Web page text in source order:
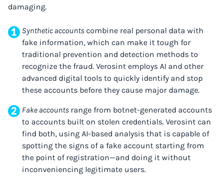
damaging.
Synthetic accounts combine real personal data with
fake information, which can make it tough for
traditional prevention and detection methods to
recognize the fraud. Verosint employs AI and other
advanced digital tools to quickly identify and stop
these accounts before they cause major damage.
Fake accounts range from botnet-generated accounts
to accounts built on stolen credentials. Verosint can
find both, using AI-based analysis that is capable of
spotting the signs of a fake account starting from
the point of registration—and doing it without
inconveniencing legitimate users.